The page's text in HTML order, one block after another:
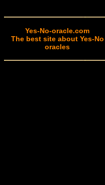
Yes-No-oracle.com
The best site about Yes-No
oracles